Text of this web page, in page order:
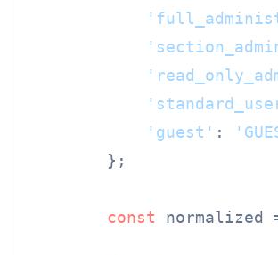
'guest' :
        };
const normalized